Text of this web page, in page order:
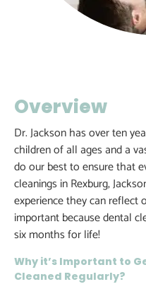
Overview
Dr. Jackson has over ten
children of all ages and a
do our best to ensure that
cleanings in Rexburg,
experience they can reflect
important because dental
six months for life!
Why it’s Important to
Cleaned Regularly?